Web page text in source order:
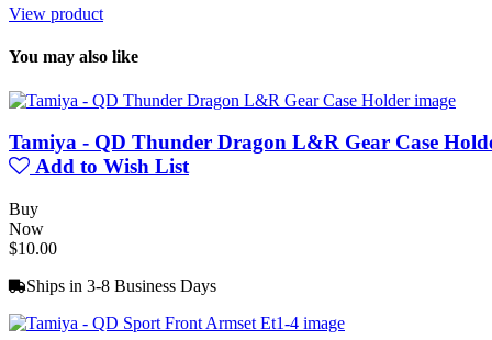
View product
You may also like
Tamiya - QD Thunder Dragon L&R Gear Case
Add to Wish List
Buy
Now
$10.00
Ships in 3-8 Business Days